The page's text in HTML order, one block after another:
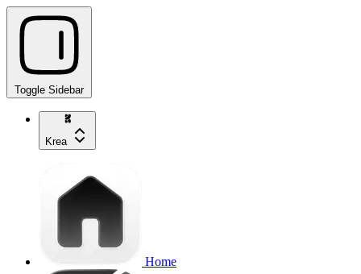
Toggle Sidebar
Krea
Home